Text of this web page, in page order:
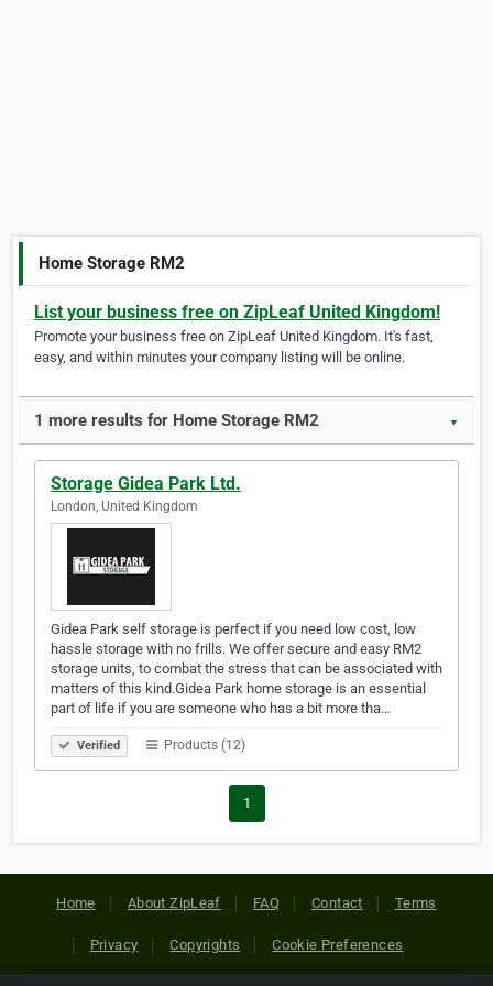
Home Storage RM2
List your business free on ZipLeaf United Kingdom!
Promote your business free on ZipLeaf United Kingdom. It's fast,
easy, and within minutes your company listing will be online.
1 more results for Home Storage RM2 ▼
Storage Gidea Park Ltd.
London, United Kingdom
Gidea Park self storage is perfect if you need low cost, low
hassle storage with no frills. We offer secure and easy RM2
storage units, to combat the stress that can be associated with
matters of this kind.Gidea Park home storage is an essential
part of life if you are someone who has a bit more tha…
Verified Products (12)
1
Home About ZipLeaf FAQ Contact Terms
Privacy Copyrights Cookie Preferences